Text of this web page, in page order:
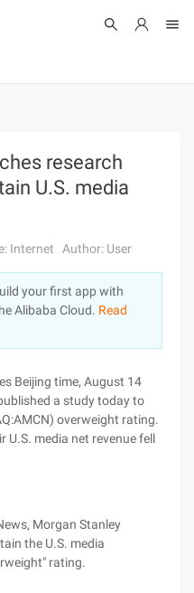
Log In
research
U.S. media
Internet Author: User
your first app with
Alibaba Cloud. Read
Beijing time, August 14
a study today to
overweight rating.
U.S. media net revenue fell
Morgan Stanley
the U.S. media
rating.